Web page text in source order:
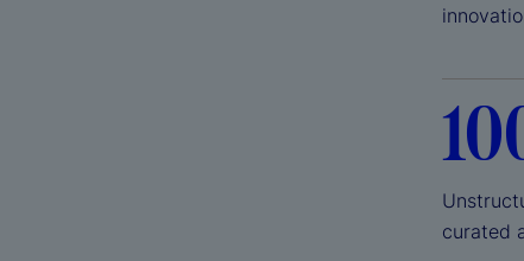
curated